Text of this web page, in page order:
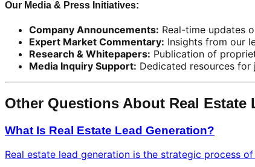
Our Media & Press Initiatives:
Company Announcements: Real-time updates
Expert Market Commentary: Insights from our
Research & Whitepapers: Publication of
Media Inquiry Support: Dedicated resources
Other Questions About Real Estate
What Is Real Estate Lead Generation?
Real estate lead generation is the strategic process